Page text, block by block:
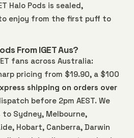
Halo Pods is sealed,
enjoy from the first puff to
From IGET Aus?
fans across Australia:
pricing from $19.90, a $100
shipping on orders over
before 2pm AEST. We
to Sydney, Melbourne,
Hobart, Canberra, Darwin